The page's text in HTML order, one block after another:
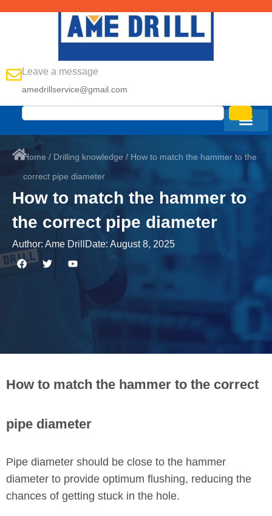
Leave a message
amedrillservice@gmail.com
Home / Drilling knowledge / How to match the hammer to the
correct pipe diameter
How to match the hammer to
the correct pipe diameter
Author: Ame Drill Date: August 8, 2025
How to match the hammer to the correct
pipe diameter
Pipe diameter should be close to the hammer
diameter to provide optimum flushing, reducing the
chances of getting stuck in the hole.